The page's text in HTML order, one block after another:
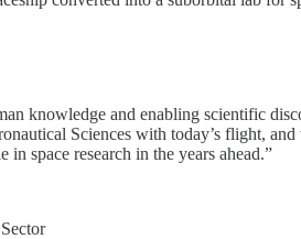
knowledge and enabling scientific
Sciences with today’s flight,
space research in the years ahead.”